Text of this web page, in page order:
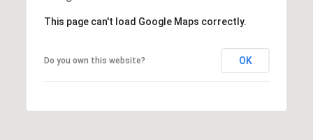
This page can't load Google Maps correctly.
Do you own this website? OK